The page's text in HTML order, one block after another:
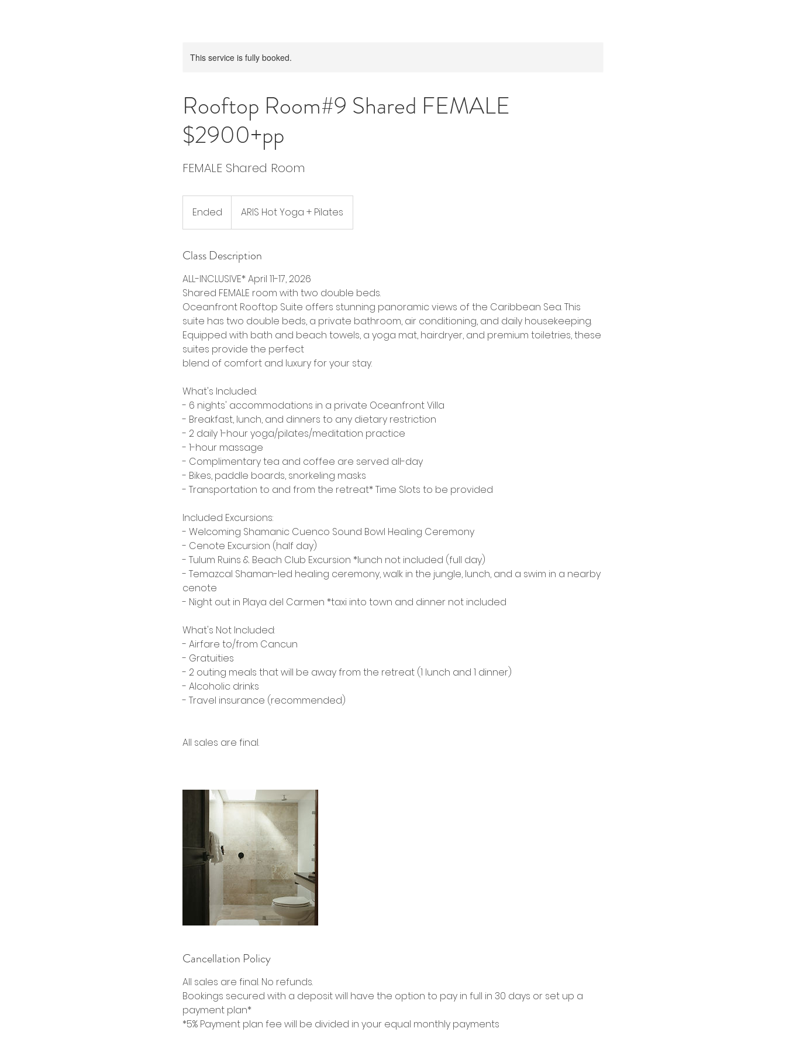
This service is fully booked.
Rooftop Room#9 Shared FEMALE
$2900+pp
FEMALE Shared Room
Ended
n
e
ARIS Hot Yoga + Pilates
Class Description
ALL-INCLUSIVE* April 11-17, 2026
Shared FEMALE room with two double beds.
Oceanfront Rooftop Suite offers stunning panoramic views of the Caribbean Sea. This
suite has two double beds, a private bathroom, air conditioning, and daily housekeeping.
Equipped with bath and beach towels, a yoga mat, hairdryer, and premium toiletries, these
suites provide the perfect
blend of comfort and luxury for your stay.
What's Included:
- 6 nights' accommodations in a private Oceanfront Villa
- Breakfast, lunch, and dinners to any dietary restriction
- 2 daily 1-hour yoga/pilates/meditation practice
- 1-hour massage
- Complimentary tea and coffee are served all-day
- Bikes, paddle boards, snorkeling masks
- Transportation to and from the retreat* Time Slots to be provided​
Included Excursions:
- Welcoming Shamanic Cuenco Sound Bowl Healing Ceremony
- Cenote Excursion (half day)
- Tulum Ruins & Beach Club Excursion *lunch not included (full day)
- Temazcal Shaman-led healing ceremony, walk in the jungle, lunch, and a swim in a nearby
cenote
- Night out in Playa del Carmen *taxi into town and dinner not included
​What's Not Included:
- Airfare to/from Cancun
- Gratuities
- 2 outing meals that will be away from the retreat (1 lunch and 1 dinner)
- Alcoholic drinks
- Travel insurance (recommended)
All sales are final.
Cancellation Policy
All sales are final. No refunds.
Bookings secured with a deposit will have the option to pay in full in 30 days or set up a
payment plan*
*5% Payment plan fee will be divided in your equal monthly payments